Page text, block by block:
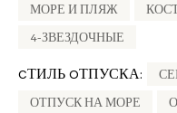
МОРЕ И ПЛЯЖ
4-ЗВЕЗДОЧНЫЕ
CТИЛЬ OТПУСКА:
ОТПУСК НА МОРЕ